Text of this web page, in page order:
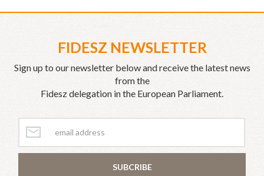
FIDESZ NEWSLETTER
Sign up to our newsletter below and receive the latest news
from the
Fidesz delegation in the European Parliament.
SUBCRIBE